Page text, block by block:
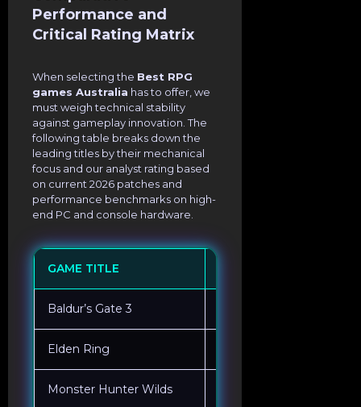
Performance and
Critical Rating Matrix
When selecting the Best RPG
games Australia has to offer, we
must weigh technical stability
against gameplay innovation. The
following table breaks down the
leading titles by their mechanical
focus and our analyst rating based
on current 2026 patches and
performance benchmarks on high-
end PC and console hardware.
GAME TITLE
Baldur’s Gate 3
Elden Ring
Monster Hunter Wilds